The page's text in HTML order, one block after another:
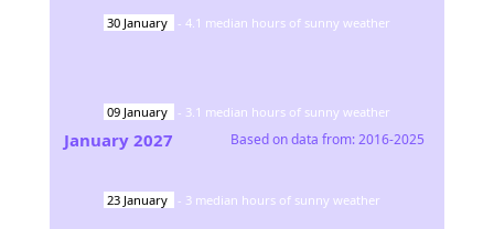
30 January - 4.1 median hours of sunny weather
09 January - 3.1 median hours of sunny weather
23 January - 3 median hours of sunny weather
January 2027 Based on data from:2016-2025